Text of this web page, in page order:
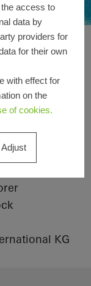
Arab
KG
access to
data by
providers for
for their own
with effect for
on the
of cookies.
Adjust